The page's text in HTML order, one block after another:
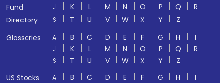
Fund
Directory
J
K L M N O P Q
R
S
T U V W X Y
Z
Glossaries
A B C D E F G H
I
J
K L M N O P Q
R
S
T U V W X Y
Z
US Stocks
A B C D E F G H
I